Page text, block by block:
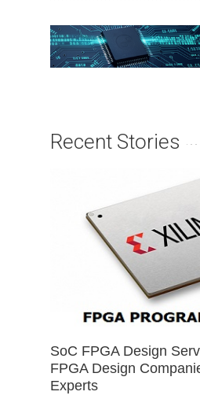
Recent Stories
SoC FPGA Design
FPGA Design
Experts